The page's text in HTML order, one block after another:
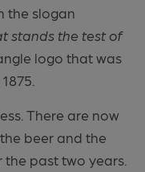
the slogan
stands the test of
logo that was
There are now
beer and the
past two years.